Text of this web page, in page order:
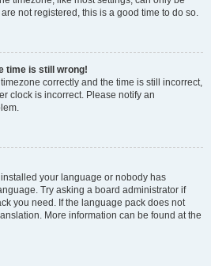
not registered, this is a good time to do so.
time is still wrong!
correctly and the time is still incorrect,
clock is incorrect. Please notify an
your language or nobody has
Try asking a board administrator if
you need. If the language pack does not
More information can be found at the